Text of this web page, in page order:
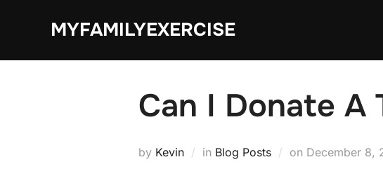
MYFAMILYEXERCISE
Can I Donate A
by Kevin in Blog Posts on Posted
December 8,